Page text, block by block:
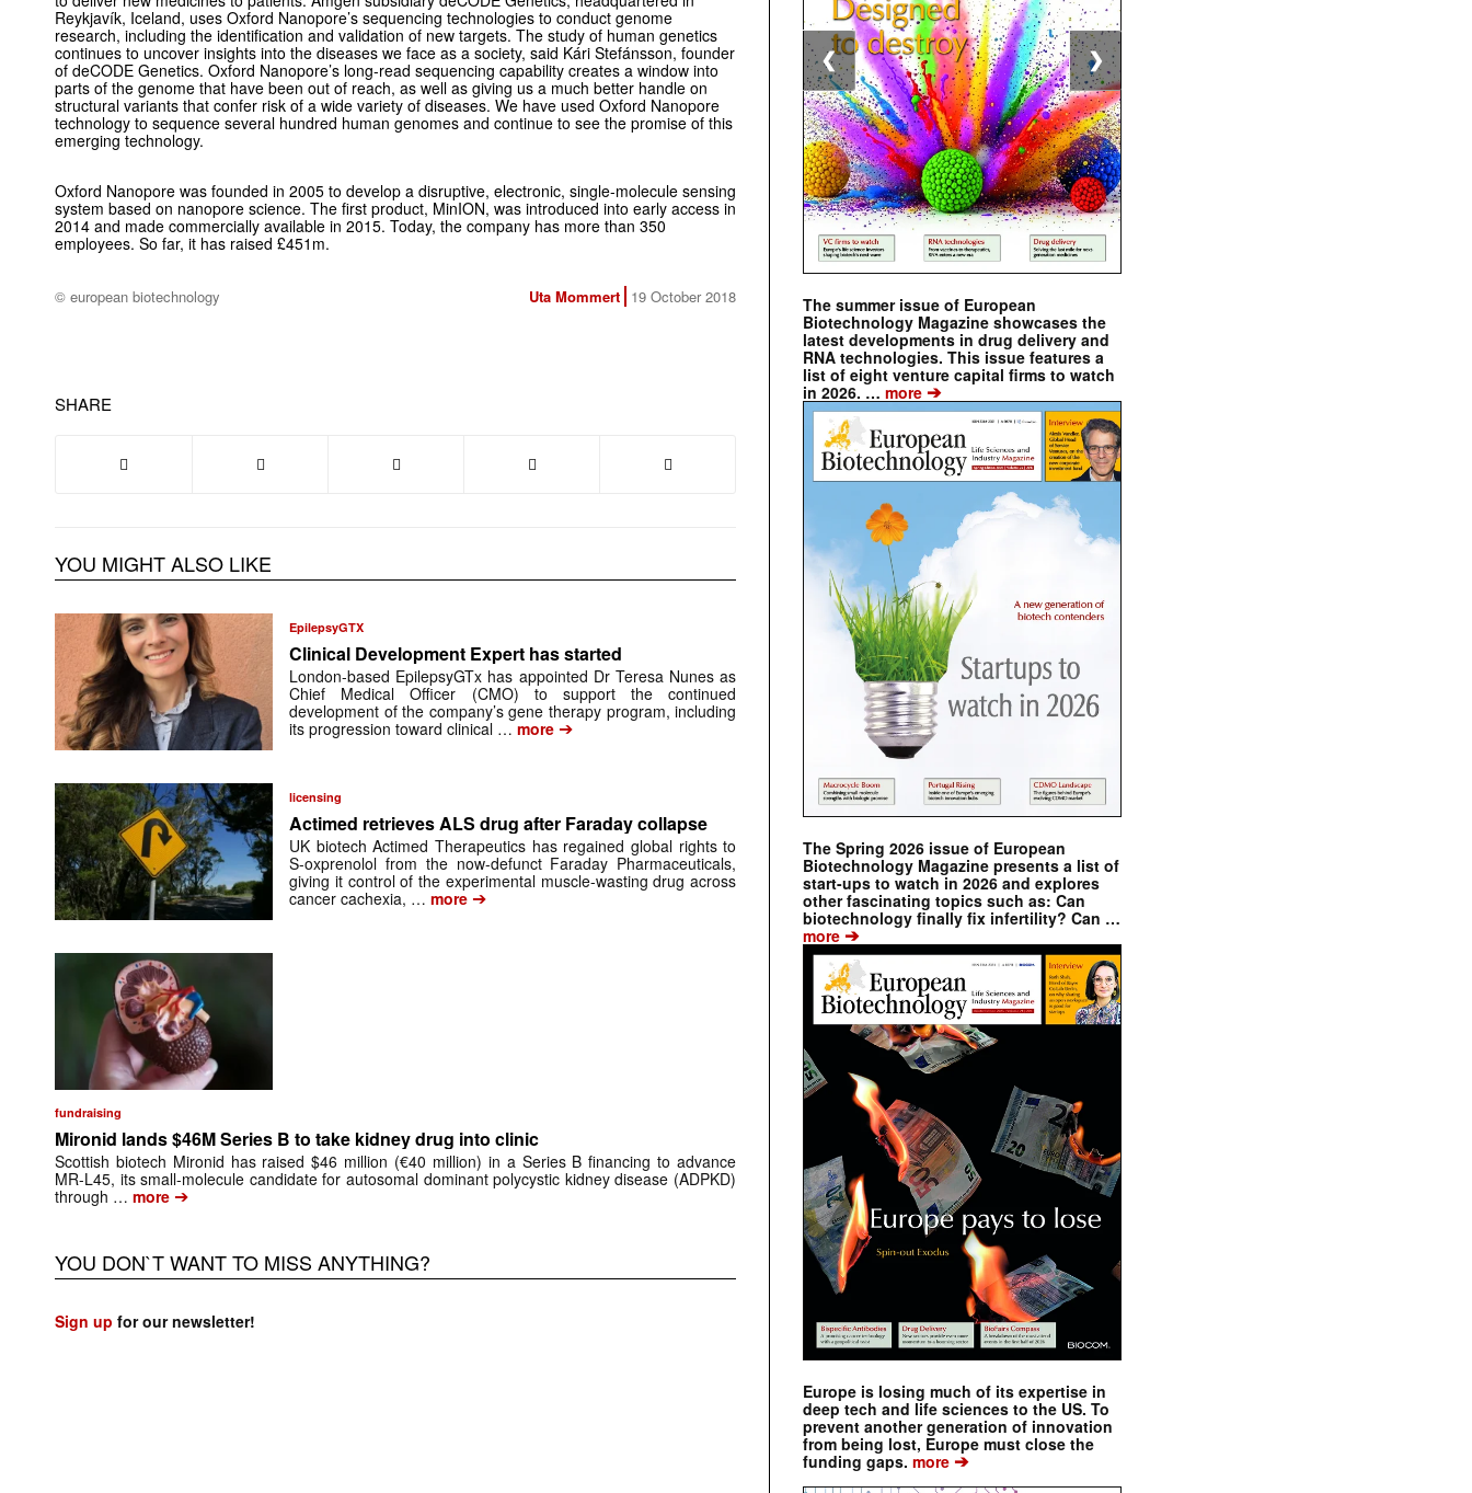
Reykjavík, Iceland, uses Oxford Nanopore’s sequencing technologies to conduct genome
research, including the identification and validation of new targets. The study of human genetics
continues to uncover insights into the diseases we face as a society, said Kári Stefánsson, founder
of deCODE Genetics. Oxford Nanopore’s long-read sequencing capability creates a window into
parts of the genome that have been out of reach, as well as giving us a much better handle on
structural variants that confer risk of a wide variety of diseases. We have used Oxford Nanopore
technology to sequence several hundred human genomes and continue to see the promise of this
emerging technology.
Oxford Nanopore was founded in 2005 to develop a disruptive, electronic, single-molecule sensing
system based on nanopore science. The first product, MinION, was introduced into early access in
2014 and made commercially available in 2015. Today, the company has more than 350
employees. So far, it has raised £451m.
© european biotechnology Uta Mommert 19 October 2018
SHARE
YOU MIGHT ALSO LIKE
EpilepsyGTX
Clinical Development Expert has started
London-based EpilepsyGTx has appointed Dr Teresa Nunes as
Chief Medical Officer (CMO) to support the continued
development of the company’s gene therapy program, including
its progression toward clinical … more ➔
licensing
Actimed retrieves ALS drug after Faraday collapse
UK biotech Actimed Therapeutics has regained global rights to
S-oxprenolol from the now-defunct Faraday Pharmaceuticals,
giving it control of the experimental muscle-wasting drug across
cancer cachexia, … more ➔
fundraising
Mironid lands $46M Series B to take kidney drug into clinic
Scottish biotech Mironid has raised $46 million (€40 million) in a Series B financing to advance
MR-L45, its small-molecule candidate for autosomal dominant polycystic kidney disease (ADPKD)
through … more ➔
YOU DON`T WANT TO MISS ANYTHING?
Sign up for our newsletter!
The summer issue of European
Biotechnology Magazine showcases the
latest developments in drug delivery and
RNA technologies. This issue features a
list of eight venture capital firms to watch
in 2026. … more ➔
The Spring 2026 issue of European
Biotechnology Magazine presents a list of
start-ups to watch in 2026 and explores
other fascinating topics such as: Can
biotechnology finally fix infertility? Can …
more ➔
Europe is losing much of its expertise in
deep tech and life sciences to the US. To
prevent another generation of innovation
from being lost, Europe must close the
funding gaps. more ➔
❮ ❯